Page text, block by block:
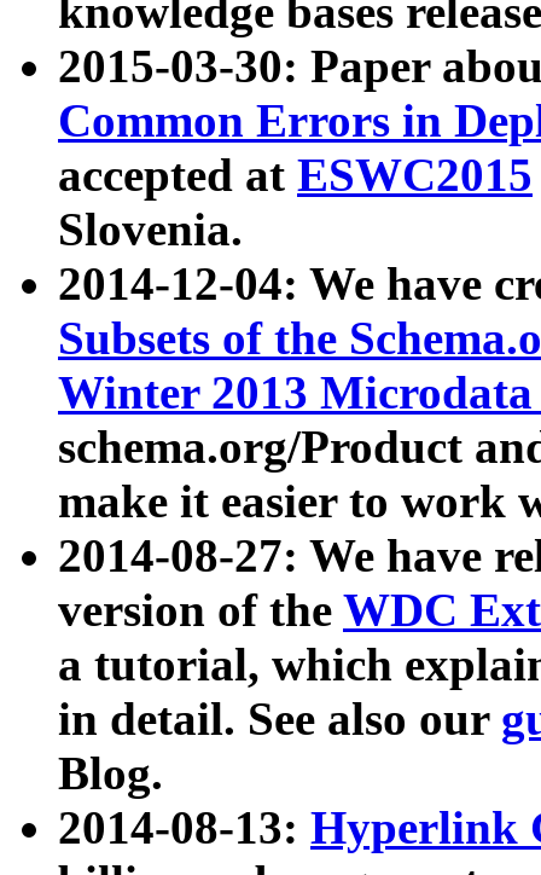
knowledge bases
2015-03-30: Paper
Common Errors in
accepted at ESWC2015
Slovenia.
2014-12-04: We have
Subsets of the
Winter 2013
schema.org/Product
make it easier to work
2014-08-27: We have
version of the WDC
a tutorial, which
in detail. See also our
Blog.
2014-08-13: Hyperlink